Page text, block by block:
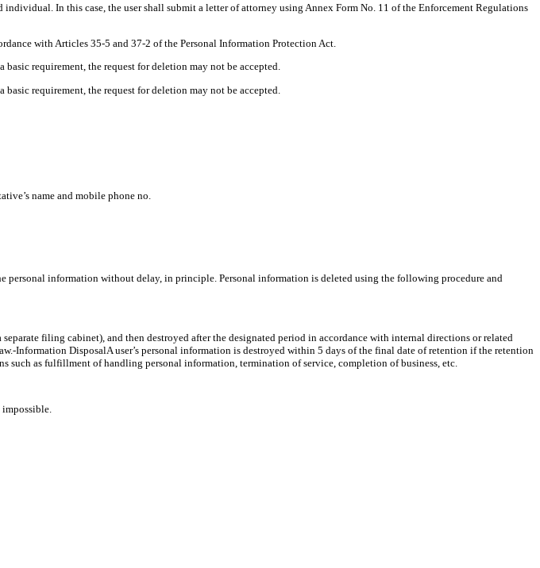
In this case, the user shall submit a letter of attorney using Annex Form No. 11 of the Enforcement Regulations
with Articles 35-5 and 37-2 of the Personal Information Protection Act.
requirement, the request for deletion may not be accepted.
requirement, the request for deletion may not be accepted.
name and mobile phone no.
information without delay, in principle. Personal information is deleted using the following procedure and
filing cabinet), and then destroyed after the designated period in accordance with internal directions or related
Information DisposalA user’s personal information is destroyed within 5 days of the final date of retention if the retention
such as fulfillment of handling personal information, termination of service, completion of business, etc.
impossible.